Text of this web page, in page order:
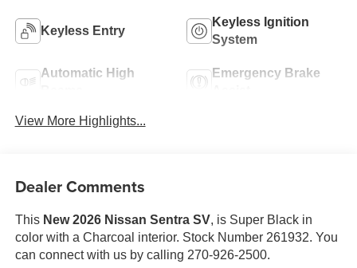
Keyless Entry
Keyless Ignition
System
Automatic High
Emergency Brake
View More Highlights...
Dealer Comments
This New 2026 Nissan Sentra SV, is Super Black in
color with a Charcoal interior. Stock Number 261932. You
can connect with us by calling 270-926-2500.